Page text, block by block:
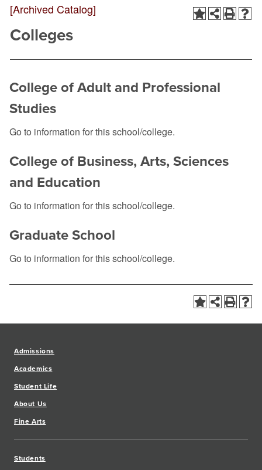
[Archived Catalog]
Colleges
College of Adult and Professional
Studies
Go to information for this school/college.
College of Business, Arts, Sciences
and Education
Go to information for this school/college.
Graduate School
Go to information for this school/college.
Admissions
Academics
Student Life
About Us
Fine Arts
Students